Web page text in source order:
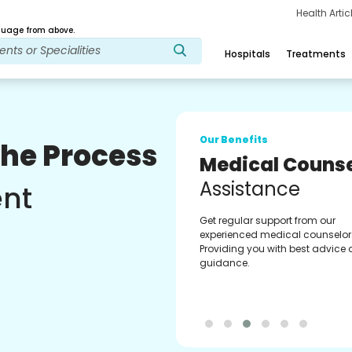
Health
from above.
Hospitals Treatments
Process
Our Benefits
Medical
Assistance
Get regular support from our
experienced medical
Providing you with best advice
guidance.